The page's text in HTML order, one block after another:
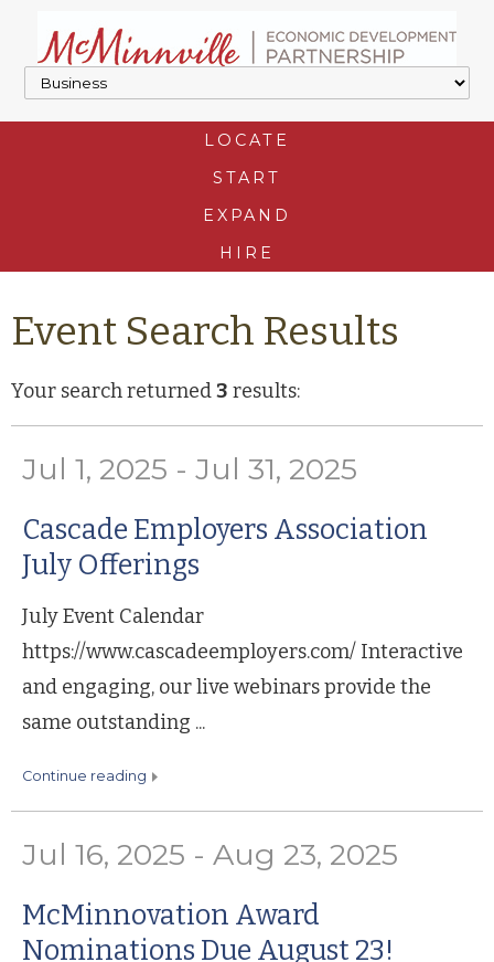
LOCATE
START
EXPAND
HIRE
Event Search Results
Your search returned3 results:
Jul 1, 2025 - Jul 31, 2025
Cascade Employers Association
July Offerings
July Event Calendar
https://www.cascadeemployers.com/ Interactive
and engaging, our live webinars provide the
same outstanding ...
continue reading
Jul 16, 2025 - Aug 23, 2025
McMinnovation Award
Nominations Due August 23!